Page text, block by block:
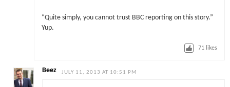
“Quite simply, you cannot trust BBC reporting on this story.”
Yup.
71 likes
Beez JULY 11, 2013 AT 10:51 PM